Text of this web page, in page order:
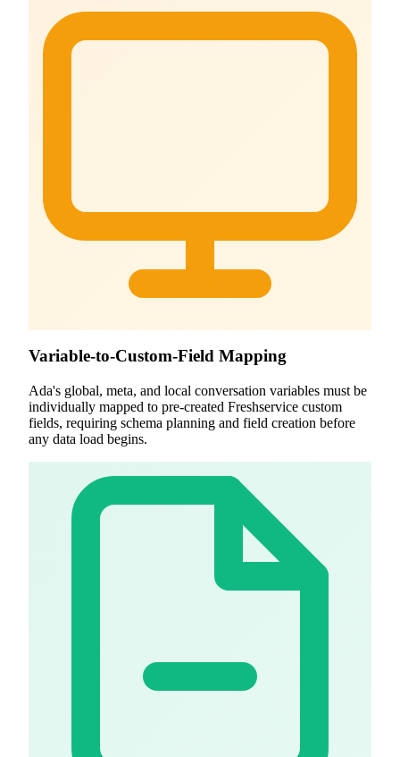
Variable-to-Custom-Field Mapping
Ada's global, meta, and local conversation variables must be
individually mapped to pre-created Freshservice custom
fields, requiring schema planning and field creation before
any data load begins.